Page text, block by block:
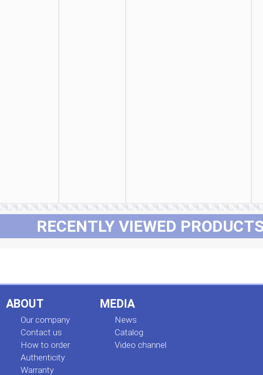
RECENTLY VIEWED
ABOUT
Our company
Contact us
How to order
Authenticity
Warranty
MEDIA
News
Сatalog
Video channel